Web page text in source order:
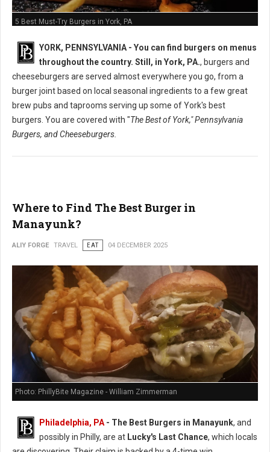
5 Best Must-Try Burgers in York, PA
YORK, PENNSYLVANIA - You can find burgers on menus
throughout the country. Still, in York, PA., burgers and
cheeseburgers are served almost everywhere you go, from a
burger joint based on local seasonal ingredients to a few great
brew pubs and taprooms serving up some of York's best
burgers. You are covered with "The Best of York," Pennsylvania
Burgers, and Cheeseburgers.
Where to Find The Best Burger in
Manayunk?
ALIY FORGE TRAVEL EAT 04 DECEMBER 2025
Photo: PhillyBite Magazine - William Zimmerman
Philadelphia, PA- The Best Burgers in Manayunk, and
possibly in Philly, are at Lucky's Last Chance, which locals